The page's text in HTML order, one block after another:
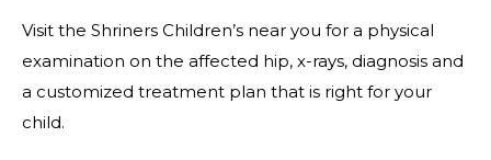
Visit the Shriners Children’s near you for a physical
examination on the affected hip, x-rays, diagnosis and
a customized treatment plan that is right for your
child.